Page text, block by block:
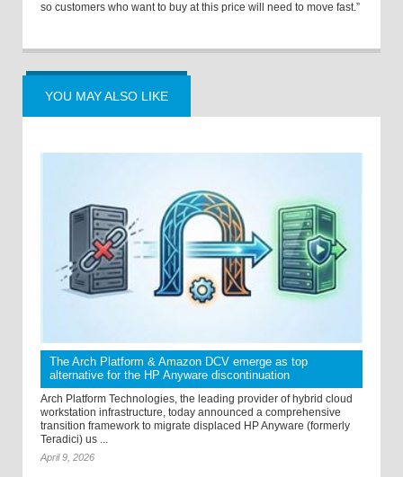
so customers who want to buy at this price will need to move fast.”
YOU MAY ALSO LIKE
The Arch Platform & Amazon DCV emerge as top
alternative for the HP Anyware discontinuation
Arch Platform Technologies, the leading provider of hybrid cloud
workstation infrastructure, today announced a comprehensive
transition framework to migrate displaced HP Anyware (formerly
Teradici) us ...
April 9, 2026